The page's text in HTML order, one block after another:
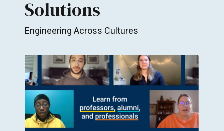
Solutions
Engineering Across Cultures